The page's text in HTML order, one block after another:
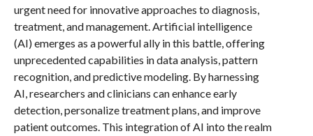
urgent need for innovative approaches to diagnosis,
treatment, and management. Artificial intelligence
(AI) emerges as a powerful ally in this battle, offering
unprecedented capabilities in data analysis, pattern
recognition, and predictive modeling. By harnessing
AI, researchers and clinicians can enhance early
detection, personalize treatment plans, and improve
patient outcomes. This integration of AI into the realm